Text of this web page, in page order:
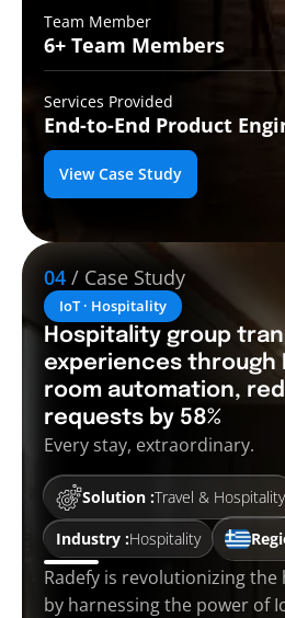
Team Member
6+ Team Members
Services Provided
End-to-End Product
View Case Study
04 / Case Study
IoT · Hospitality
Hospitality group
experiences through
room automation,
requests by 58%
Every stay, extraordinary.
Solution :Travel & Hospitality
Industry :Hospitality
Radefy is revolutionizing
by harnessing the power of